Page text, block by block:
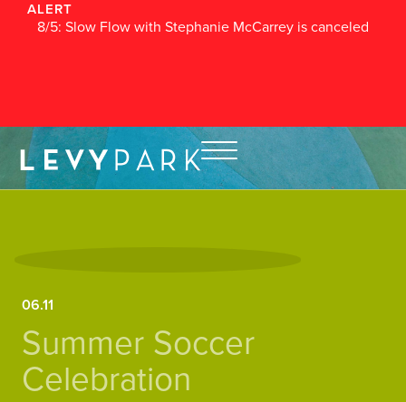
ALERT
8/5: Slow Flow with Stephanie McCarrey is canceled
06.11
Summer Soccer
Celebration